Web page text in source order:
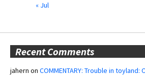
« Jul
Recent Comments
jahern on COMMENTARY: Trouble in toyland: